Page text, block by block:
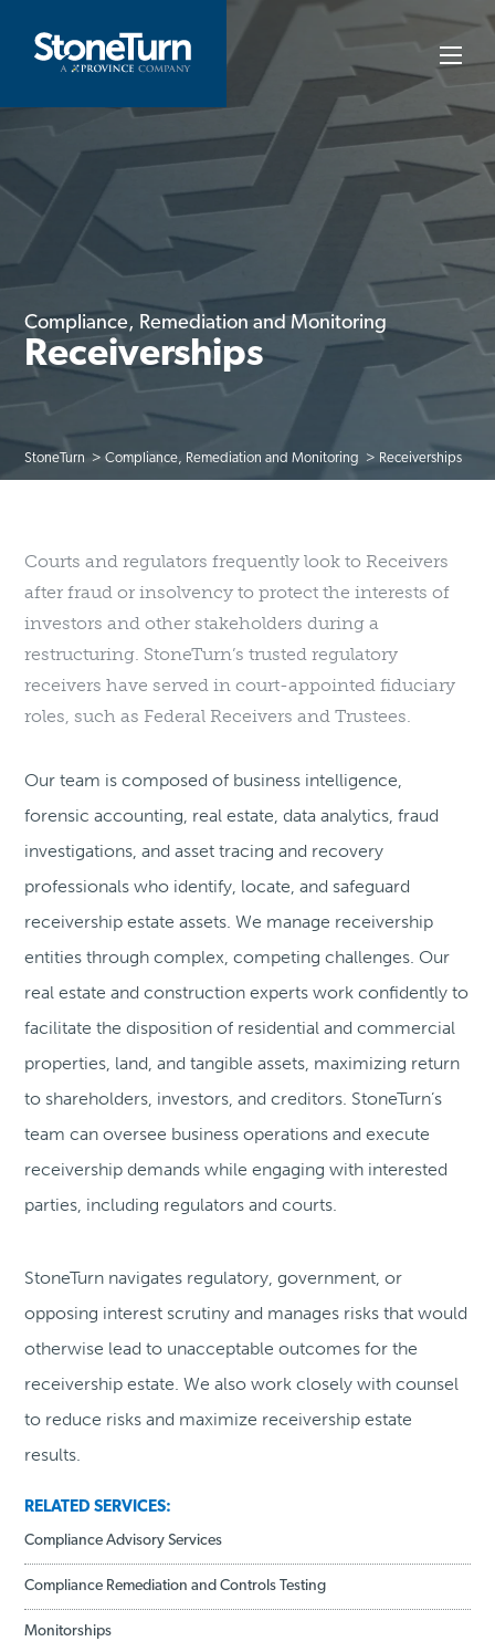
content
StoneTurn
Compliance, Remediation and Monitoring
Receiverships
StoneTurn Compliance, Remediation and Monitoring Receiverships
Courts and regulators frequently look to Receivers
after fraud or insolvency to protect the interests of
investors and other stakeholders during a
restructuring. StoneTurn’s trusted regulatory
receivers have served in court-appointed fiduciary
roles, such as Federal Receivers and Trustees.
Our team is composed of business intelligence,
forensic accounting, real estate, data analytics, fraud
investigations, and asset tracing and recovery
professionals who identify, locate, and safeguard
receivership estate assets. We manage receivership
entities through complex, competing challenges. Our
real estate and construction experts work confidently to
facilitate the disposition of residential and commercial
properties, land, and tangible assets, maximizing return
to shareholders, investors, and creditors. StoneTurn’s
team can oversee business operations and execute
receivership demands while engaging with interested
parties, including regulators and courts.
StoneTurn navigates regulatory, government, or
opposing interest scrutiny and manages risks that would
otherwise lead to unacceptable outcomes for the
receivership estate. We also work closely with counsel
to reduce risks and maximize receivership estate
results.
RELATED SERVICES:
Compliance Advisory Services
Compliance Remediation and Controls Testing
Monitorships